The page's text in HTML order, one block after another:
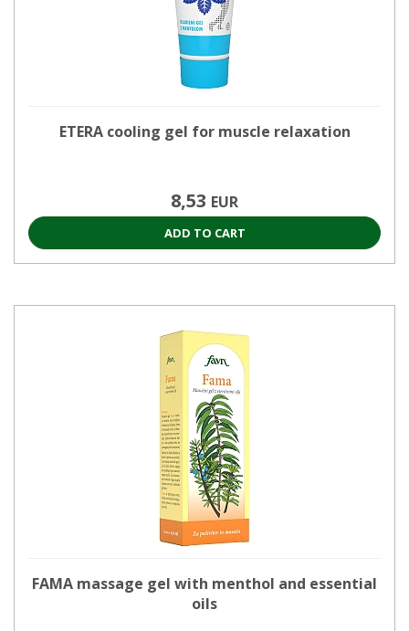
ETERA cooling gel for muscle relaxation
8,53 EUR
ADD TO CART
FAMA massage gel with menthol and essential
oils